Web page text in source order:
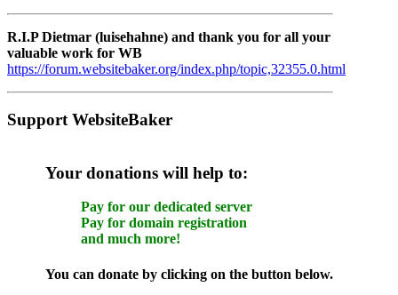
R.I.P Dietmar (luisehahne) and thank you for all your
valuable work for WB
https://forum.websitebaker.org/index.php/topic,32355.0.html
Support WebsiteBaker
Your donations will help to:
Pay for our dedicated server
Pay for domain registration
and much more!
You can donate by clicking on the button below.